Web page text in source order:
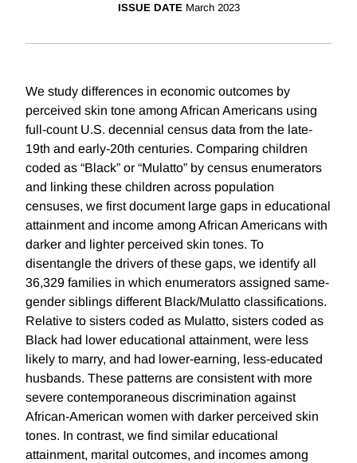
ISSUE DATE March 2023
We study differences in economic outcomes by
perceived skin tone among African Americans using
full-count U.S. decennial census data from the late-
19th and early-20th centuries. Comparing children
coded as “Black” or “Mulatto” by census enumerators
and linking these children across population
censuses, we first document large gaps in educational
attainment and income among African Americans with
darker and lighter perceived skin tones. To
disentangle the drivers of these gaps, we identify all
36,329 families in which enumerators assigned same-
gender siblings different Black/Mulatto classifications.
Relative to sisters coded as Mulatto, sisters coded as
Black had lower educational attainment, were less
likely to marry, and had lower-earning, less-educated
husbands. These patterns are consistent with more
severe contemporaneous discrimination against
African-American women with darker perceived skin
tones. In contrast, we find similar educational
attainment, marital outcomes, and incomes among